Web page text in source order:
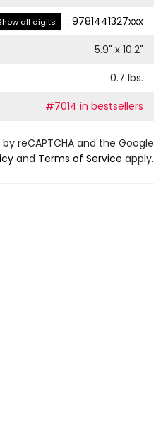
all digits : 9781441327xxx
5.9" x 10.2"
0.7 lbs.
#7014 in bestsellers
reCAPTCHA and the Google
and Terms of Service apply.